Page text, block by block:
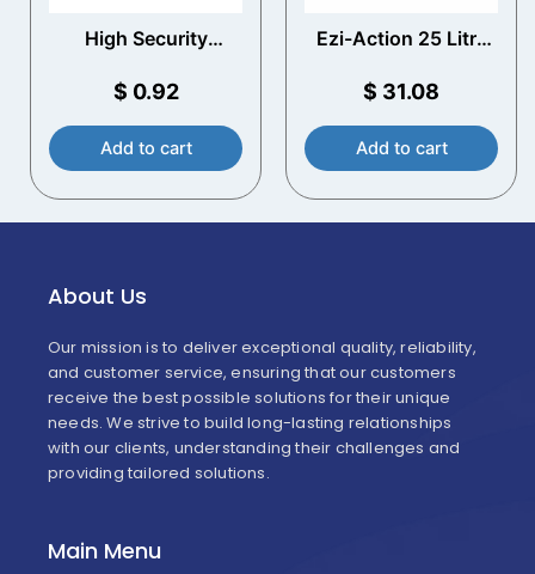
High Security
$ 0.92
Add to cart
Ezi-Action 25 Litre
Pump
$ 31.08
Add to cart
About Us
Our mission is to deliver exceptional quality, reliability,
and customer service, ensuring that our customers
receive the best possible solutions for their unique
needs. We strive to build long-lasting relationships
with our clients, understanding their challenges and
providing tailored solutions.
Main Menu